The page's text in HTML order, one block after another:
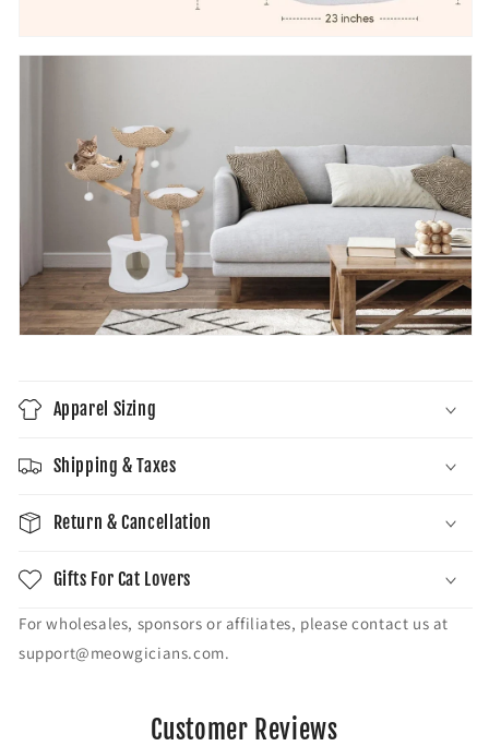
Apparel Sizing
Shipping & Taxes
Return & Cancellation
Gifts For Cat Lovers
For wholesales, sponsors or affiliates, please contact us at
support@meowgicians.com.
Customer Reviews